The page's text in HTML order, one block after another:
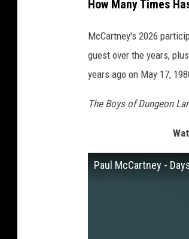
How Many Times
McCartney's 2026
guest over the years,
years ago on May 17,
The Boys of Dungeon
Paul McCartney -